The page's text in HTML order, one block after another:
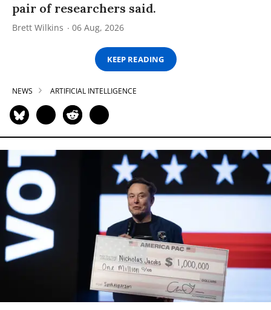
pair of researchers said.
Brett Wilkins 06 Aug, 2026
KEEP READING
NEWS ARTIFICIAL INTELLIGENCE